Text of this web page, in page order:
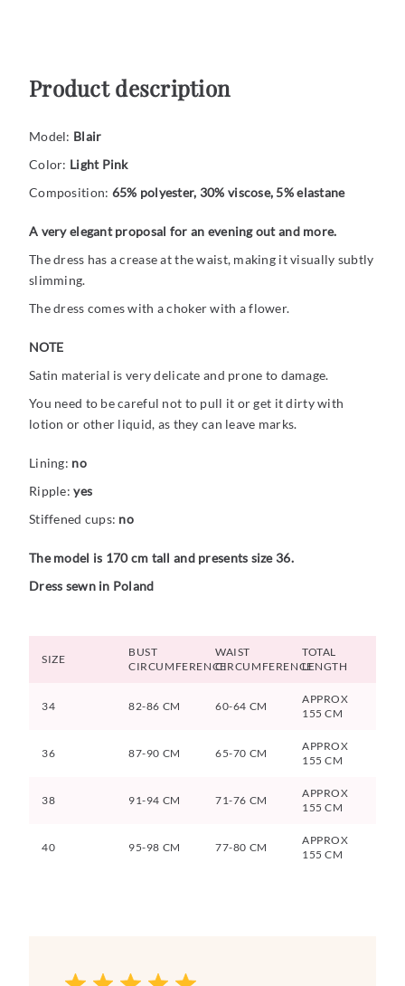
Product description
Model: Blair
Color: Light Pink
Composition: 65% polyester, 30% viscose, 5% elastane
A very elegant proposal for an evening out and more.
The dress has a crease at the waist, making it visually subtly
slimming.
The dress comes with a choker with a flower.
NOTE
Satin material is very delicate and prone to damage.
You need to be careful not to pull it or get it dirty with
lotion or other liquid, as they can leave marks.
Lining: no
Ripple:yes
Stiffened cups: no
The model is 170 cm tall and presents size 36.
Dress sewn in Poland
SIZE
BUST
CIRCUMFERENCE
WAIST
CIRCUMFERENCE
TOTAL
LENGTH
34 82-86 CM 60-64 CM
APPROX
155 CM
36 87-90 CM 65-70 CM
APPROX
155 CM
38 91-94 CM 71-76 CM
APPROX
155 CM
40 95-98 CM 77-80 CM
APPROX
155 CM